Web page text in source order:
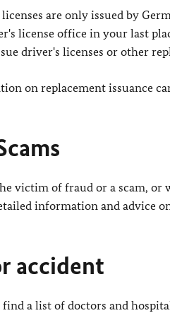
are only issued by
license office in your last
driver's licenses or other
on replacement issuance
victim of fraud or a scam,
information and advice
accident
a list of doctors and